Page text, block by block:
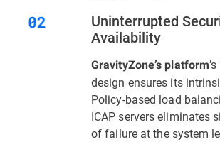
Uninterrupted
Availability
GravityZone’s platform
design ensures its
Policy-based load
ICAP servers eliminates
of failure at the system